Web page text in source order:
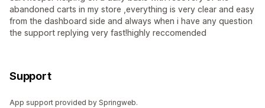
abandoned carts in my store ,everything is very clear and easy
from the dashboard side and always when i have any question
the support replying very fast!highly reccomended
Support
App support provided by Springweb.